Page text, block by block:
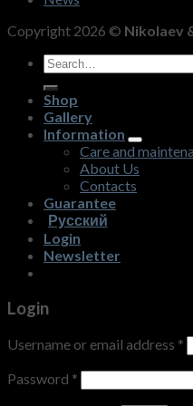
Copyright 2026 © Nikolaev
Search
for:
Shop
Gallery
Information
Care and
About Us
Contacts
Guarantee
Русский
Login
Newsletter
Login
Username or email address *
Password *